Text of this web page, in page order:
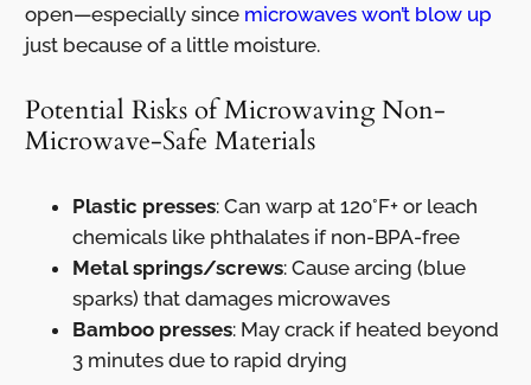
open—especially since microwaves won’t blow up
just because of a little moisture.
Potential Risks of Microwaving Non-
Microwave-Safe Materials
Plastic presses: Can warp at 120°F+ or leach
chemicals like phthalates if non-BPA-free
Metal springs/screws: Cause arcing (blue
sparks) that damages microwaves
Bamboo presses: May crack if heated beyond
3 minutes due to rapid drying